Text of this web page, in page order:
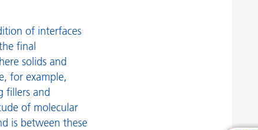
Thermoplastics
Wood and Furniture Coatings
Additives
Additives
Additives
and Dispersing Additives
of interfaces
final
solids and
for example,
fillers and
of molecular
is between these